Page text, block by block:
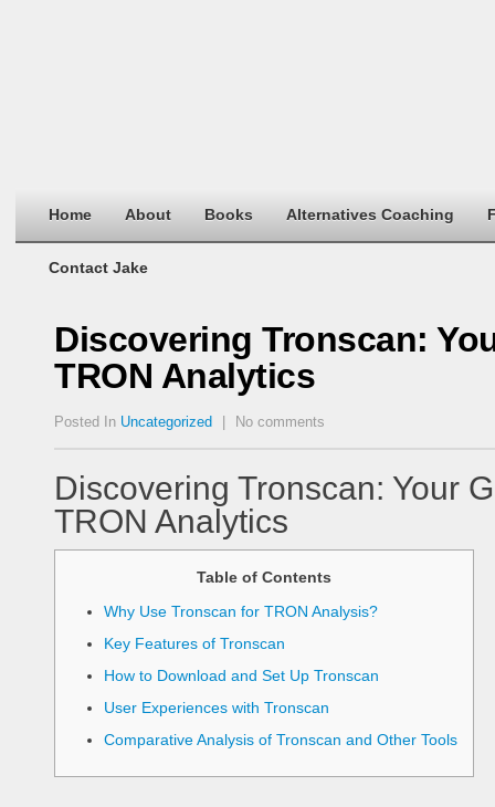
Home About Books Alternatives Coaching
Contact Jake
Discovering Tronscan:
TRON Analytics
Posted In Uncategorized No comments
Discovering Tronscan: Your
TRON Analytics
Table of Contents
Why Use Tronscan for TRON Analysis?
Key Features of Tronscan
How to Download and Set Up Tronscan
User Experiences with Tronscan
Comparative Analysis of Tronscan and Other Tools